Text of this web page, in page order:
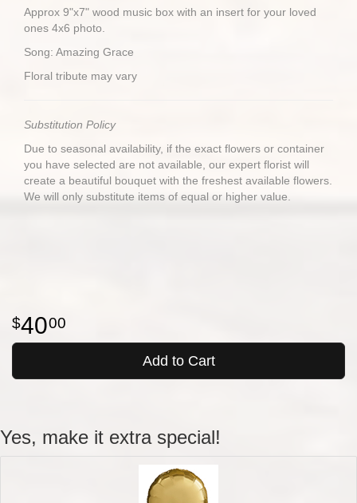
Approx 9"x7" wood music box with an insert for your loved
ones 4x6 photo.
Song: Amazing Grace
Floral tribute may vary
Substitution Policy
Due to seasonal availability, if the exact flowers or container
you have selected are not available, our expert florist will
create a beautiful bouquet with the freshest available flowers.
We will only substitute items of equal or higher value.
4000
Add to Cart
Yes, make it extra special!